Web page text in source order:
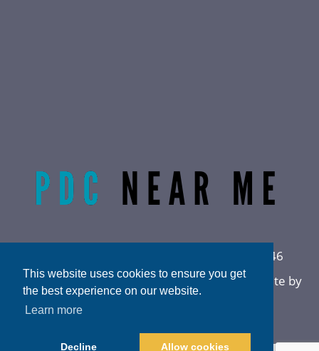
This website uses cookies to ensure you get
the best experience on our website.
Learn more
Decline Allow cookies
(402) 915-0846
Privacy Policy|Sitemap|Accessibility |Website by
DOCTOR Multimedia